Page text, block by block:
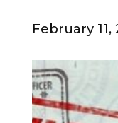
February 11,